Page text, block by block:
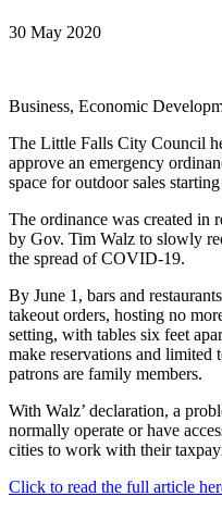
30 May 2020
Business, Economic
The Little Falls City Council
approve an emergency
space for outdoor sales
The ordinance was created in
by Gov. Tim Walz to slowly
the spread of COVID-19.
By June 1, bars and
takeout orders, hosting no
setting, with tables six feet
make reservations and
patrons are family members.
With Walz’ declaration, a
normally operate or have
cities to work with their
Click to read the full article